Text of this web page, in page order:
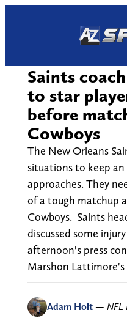
Saints
to star
before
Cowboys
The New Orleans
situations to keep an
approaches. They
of a tough matchup
Cowboys. Saints
discussed some
afternoon's press
Marshon
Adam Holt — NFL